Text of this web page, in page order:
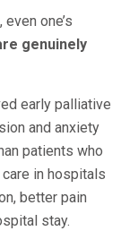
one’s
genuinely
early palliative
and anxiety
patients who
in hospitals
better pain
stay.